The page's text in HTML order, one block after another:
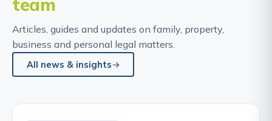
team
Articles, guides and updates on family, property,
business and personal legal matters.
All news & insights